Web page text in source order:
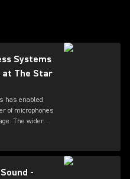
Systems
at The Star
has enabled
of microphones
The wider
more
— offering
-